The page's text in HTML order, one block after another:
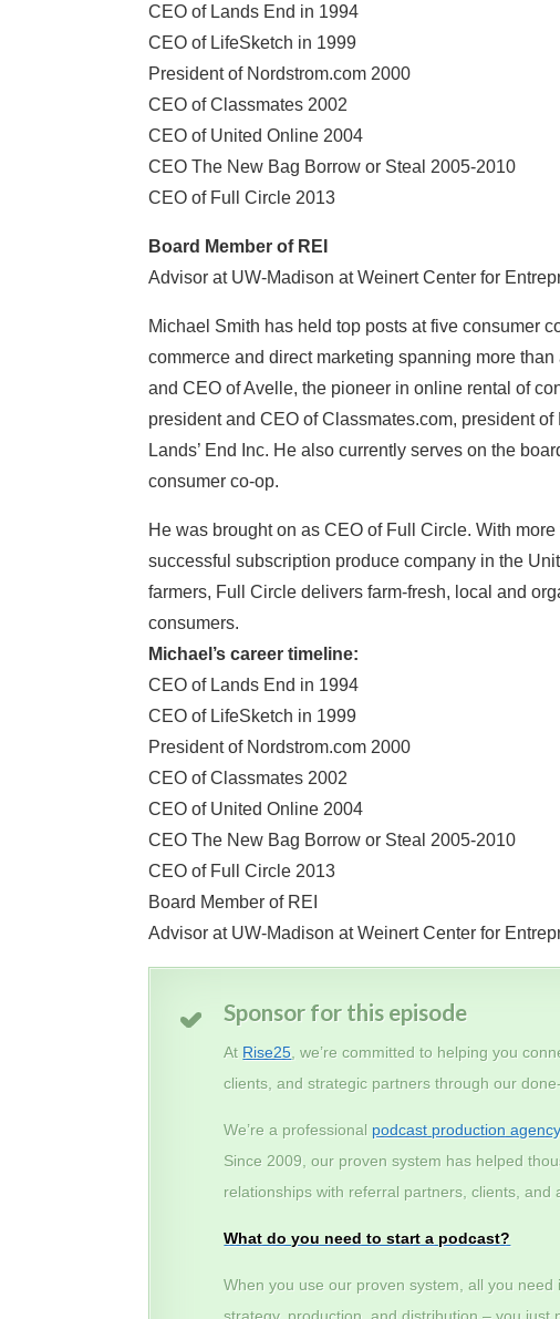
CEO of Lands End in 1994
CEO of LifeSketch in 1999
President of Nordstrom.com 2000
CEO of Classmates 2002
CEO of United Online 2004
CEO The New Bag Borrow or Steal 2005-2010
CEO of Full Circle 2013
Board Member of REI
Advisor at UW-Madison at Weinert Center for
Michael Smith has held top posts at five consumer
commerce and direct marketing spanning more
and CEO of Avelle, the pioneer in online rental of
president and CEO of Classmates.com, president
Lands’ End Inc. He also currently serves on the
consumer co-op.
He was brought on as CEO of Full Circle. With
successful subscription produce company in the
farmers, Full Circle delivers farm-fresh, local and
consumers.
Michael’s career timeline:
CEO of Lands End in 1994
CEO of LifeSketch in 1999
President of Nordstrom.com 2000
CEO of Classmates 2002
CEO of United Online 2004
CEO The New Bag Borrow or Steal 2005-2010
CEO of Full Circle 2013
Board Member of REI
Advisor at UW-Madison at Weinert Center for
Sponsor for this episode
At Rise25 , we’re committed to helping you
clients, and strategic partners through our
We’re a professional podcast production agency
Since 2009, our proven system has helped
relationships with referral partners, clients, and
What do you need to start a podcast?
When you use our proven system, all you